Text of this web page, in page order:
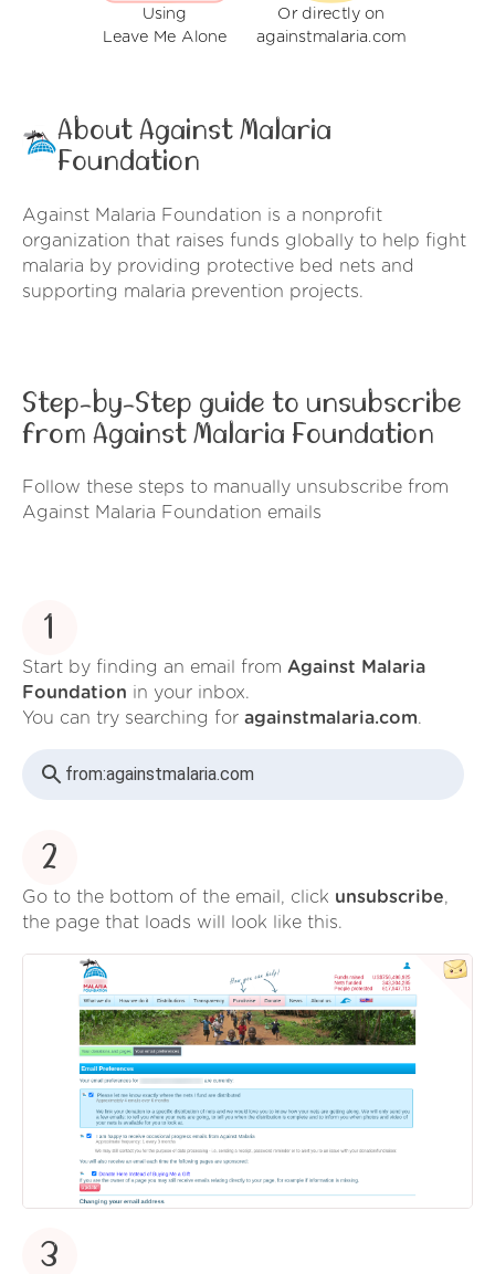
Using
Leave Me Alone
Or directly on
againstmalaria.com
About Against Malaria
Foundation
Against Malaria Foundation is a nonprofit
organization that raises funds globally to help fight
malaria by providing protective bed nets and
supporting malaria prevention projects.
Step-by-Step guide to unsubscribe
from Against Malaria Foundation
Follow these steps to manually unsubscribe from
Against Malaria Foundation emails
1
Start by finding an email from Against Malaria
Foundation in your inbox.
You can try searching for againstmalaria.com.
from:againstmalaria.com
2
Go to the bottom of the email, click unsubscribe,
the page that loads will look like this.
3